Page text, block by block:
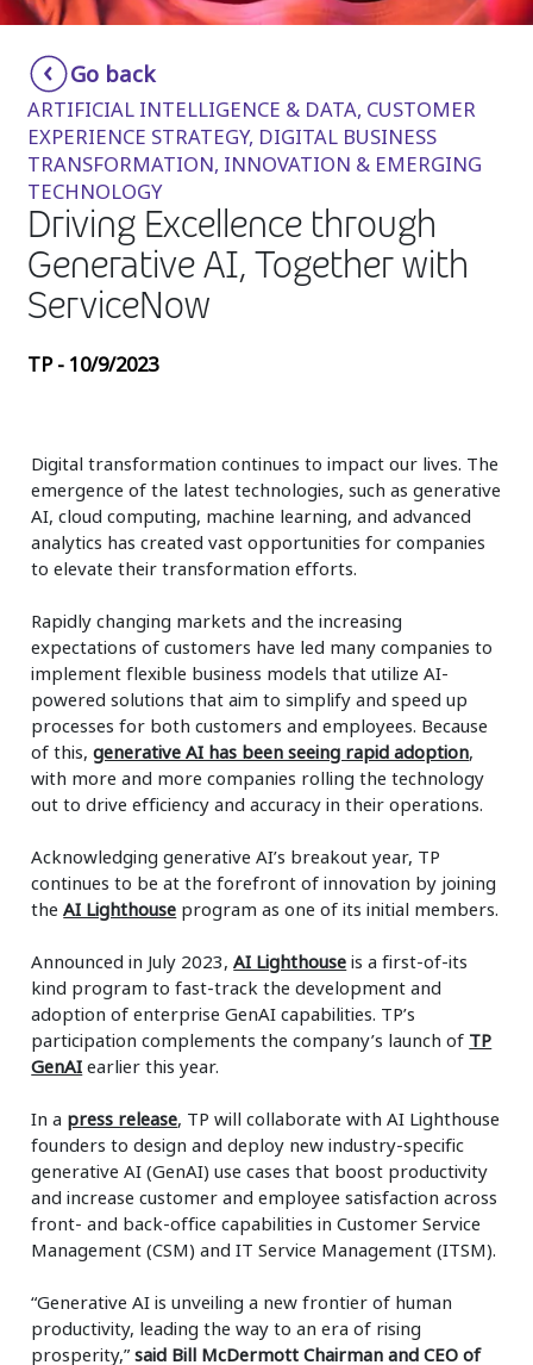
Smartshoring
Work-from-home solution
Insurance
Media
Retail and e-commerce
Technology
Travel, hospitality, and cargo
Go back
ARTIFICIAL INTELLIGENCE & DATA, CUSTOMER
EXPERIENCE STRATEGY, DIGITAL BUSINESS
TRANSFORMATION, INNOVATION & EMERGING
TECHNOLOGY
Driving Excellence through
Generative AI, Together with
ServiceNow
TP - 10/9/2023
Digital transformation continues to impact our lives. The
emergence of the latest technologies, such as generative
AI, cloud computing, machine learning, and advanced
analytics has created vast opportunities for companies
to elevate their transformation efforts.
Rapidly changing markets and the increasing
expectations of customers have led many companies to
implement flexible business models that utilize AI-
powered solutions that aim to simplify and speed up
processes for both customers and employees. Because
of this,generative AI has been seeing rapid adoption,
with more and more companies rolling the technology
out to drive efficiency and accuracy in their operations.
Acknowledging generative AI’s breakout year, TP
continues to be at the forefront of innovation by joining
theAI Lighthouse program as one of its initial members.
Announced in July 2023,AI Lighthouse is a first-of-its
kind program to fast-track the development and
adoption of enterprise GenAI capabilities. TP’s
participation complements the company’s launch of TP
GenAI earlier this year.
In a press release, TP will collaborate with AI Lighthouse
founders to design and deploy new industry-specific
generative AI (GenAI) use cases that boost productivity
and increase customer and employee satisfaction across
front- and back-office capabilities in Customer Service
Management (CSM) and IT Service Management (ITSM).
“Generative AI is unveiling a new frontier of human
productivity, leading the way to an era of rising
prosperity,”said Bill McDermott Chairman and CEO of